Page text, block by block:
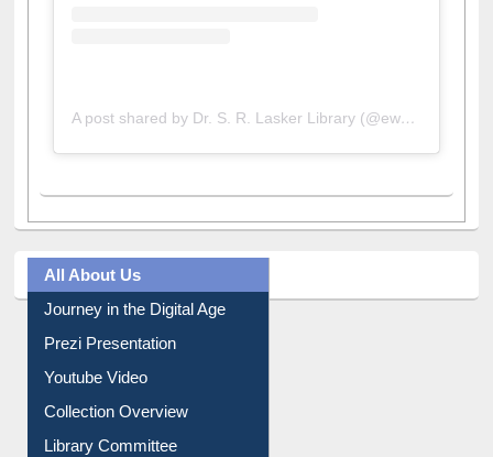
All About Us
Journey in the Digital Age
Prezi Presentation
Youtube Video
Collection Overview